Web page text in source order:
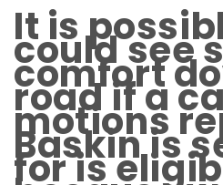
It is
could see
comfort
road if a
motions
Baskin is
for is